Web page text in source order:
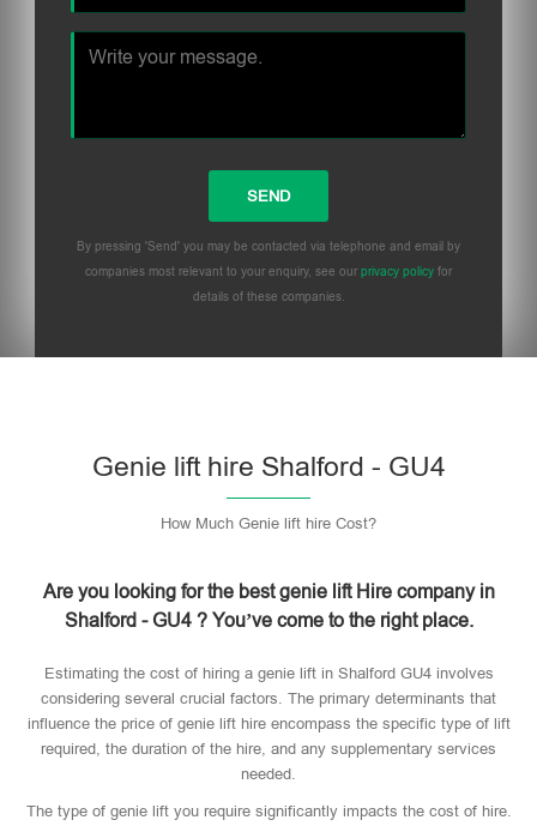
By pressing 'Send' you may be contacted via telephone and email by
companies most relevant to your enquiry, see our privacy policy for
details of these companies.
Genie lift hire Shalford - GU4
How Much Genie lift hire Cost?
Are you looking for the best genie lift Hire company in
Shalford - GU4 ? You’ve come to the right place.
Estimating the cost of hiring a genie lift in Shalford GU4 involves
considering several crucial factors. The primary determinants that
influence the price of genie lift hire encompass the specific type of lift
required, the duration of the hire, and any supplementary services
needed.
The type of genie lift you require significantly impacts the cost of hire.